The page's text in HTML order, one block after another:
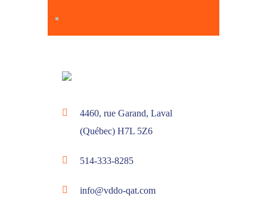
4460, rue Garand, Laval
(Québec) H7L 5Z6
514-333-8285
info@vddo-qat.com